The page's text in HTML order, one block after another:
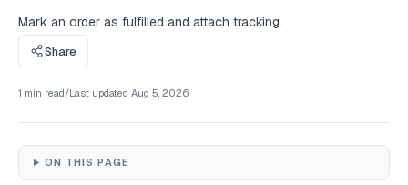
Mark an order as fulfilled and attach tracking.
Share
1 min read/Last updated Aug 5, 2026
ON THIS PAGE